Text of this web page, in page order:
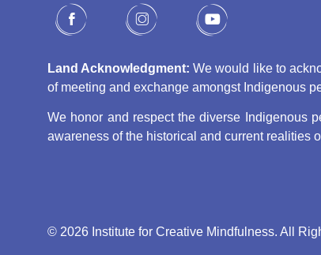
Land Acknowledgment: We would like to
of meeting and exchange amongst Indigenous
We honor and respect the diverse Indigenous
awareness of the historical and current realities
© 2026 Institute for Creative Mindfulness. All